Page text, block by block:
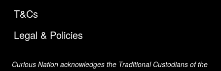
T&Cs
Legal & Policies
Curious Nation acknowledges the Traditional Custodians of the